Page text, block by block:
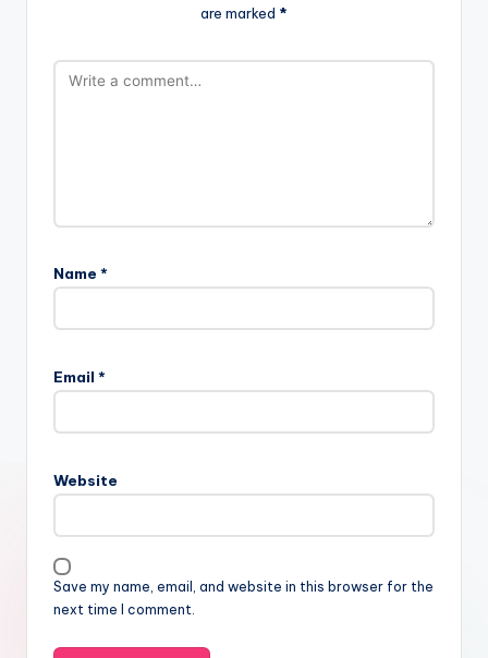
are marked *
Name *
Email *
Website
Save my name, email, and website in this browser for the
next time I comment.